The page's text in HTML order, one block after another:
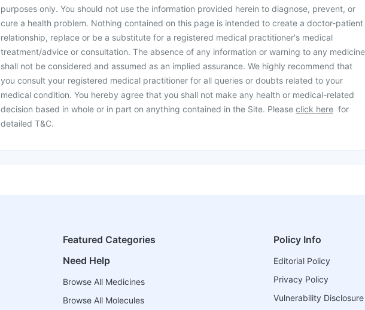
purposes only. You should not use the information provided herein to diagnose, prevent, or
cure a health problem. Nothing contained on this page is intended to create a doctor-patient
relationship, replace or be a substitute for a registered medical practitioner's medical
treatment/advice or consultation. The absence of any information or warning to any medicine
shall not be considered and assumed as an implied assurance. We highly recommend that
you consult your registered medical practitioner for all queries or doubts related to your
medical condition. You hereby agree that you shall not make any health or medical-related
decision based in whole or in part on anything contained in the Site. Please click here for
detailed T&C.
Featured Categories
Need Help
Browse All Medicines
Browse All Molecules
Policy Info
Editorial Policy
Privacy Policy
Vulnerability